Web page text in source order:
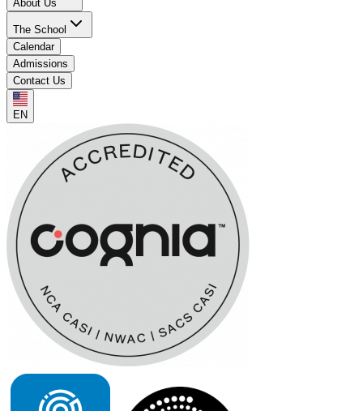
About Us
The School
Calendar
Admissions
Contact Us
EN